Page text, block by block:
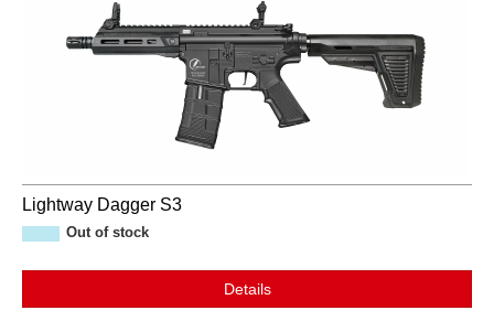
Lightway Dagger S3
Out of stock
Details